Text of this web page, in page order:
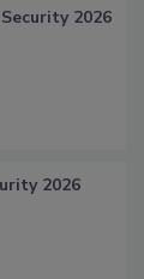
2026
2026